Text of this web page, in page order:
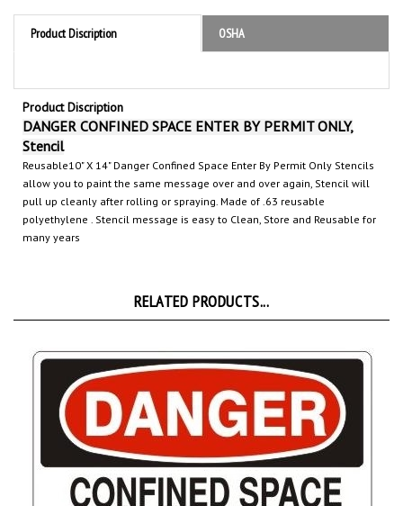
Product Discription OSHA
Product Discription
DANGER CONFINED SPACE ENTER BY PERMIT ONLY,
Stencil
Reusable10" X 14" Danger Confined Space Enter By Permit Only Stencils
allow you to paint the same message over and over again, Stencil will
pull up cleanly after rolling or spraying. Made of .63 reusable
polyethylene. Stencil message is easy to Clean, Store and Reusable for
many years